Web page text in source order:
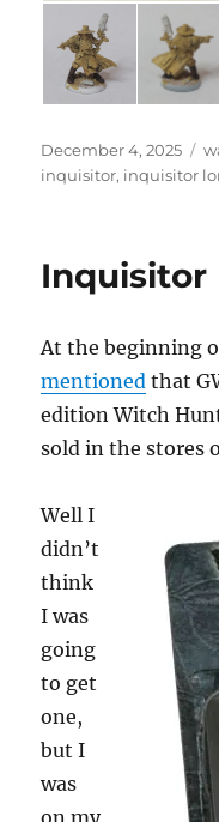
Posted
on
December 4, 2025
inquisitor, inquisitor
Inquisitor
At the beginning
mentioned that
edition Witch
sold in the stores
Well I
didn’t
think
I was
going
to get
one,
but I
was